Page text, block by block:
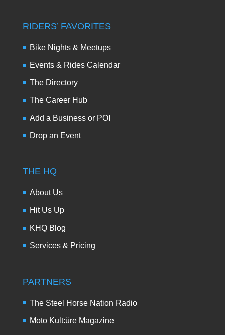
RIDERS’ FAVORITES
Bike Nights & Meetups
Events & Rides Calendar
The Directory
The Career Hub
Add a Business or POI
Drop an Event
THE HQ
About Us
Hit Us Up
KHQ Blog
Services & Pricing
PARTNERS
The Steel Horse Nation Radio
Moto Kult:üre Magazine